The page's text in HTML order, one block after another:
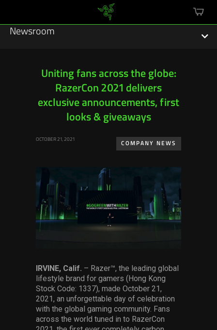
cart
Newsroom
Featured Stories
Sustainability
Esports
Hardware
Software
Services
Press Contacts
Press Assets
Uniting fans across the globe:
RazerCon 2021 delivers
exclusive announcements, first
looks & giveaways
OCTOBER 21, 2021
COMPANY NEWS
IRVINE, Calif. – Razer™, the leading global
lifestyle brand for gamers (Hong Kong
Stock Code: 1337), made October 21,
2021, an unforgettable day of celebration
with the global gaming community. Fans
across the world tuned in to RazerCon